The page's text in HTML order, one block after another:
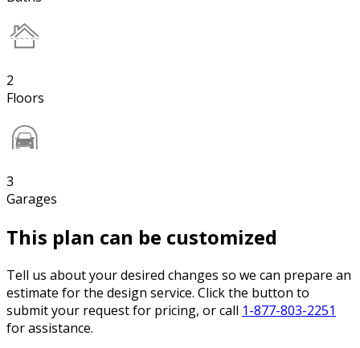
2
Floors
3
Garages
This plan can be customized
Tell us about your desired changes so we can prepare an
estimate for the design service. Click the button to
submit your request for pricing, or call 1-877-803-2251
for assistance.